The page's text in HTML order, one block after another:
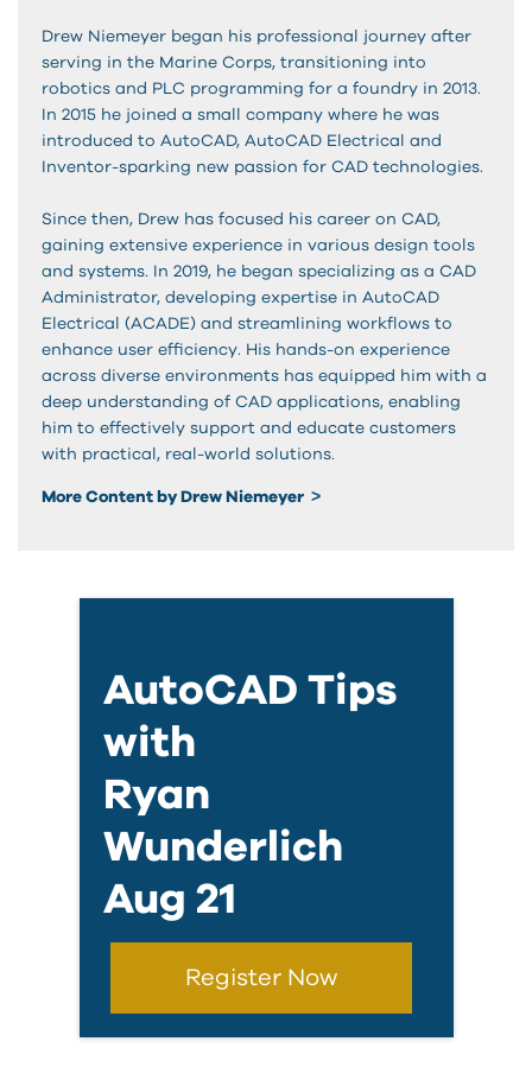
Drew Niemeyer began his professional journey after
serving in the Marine Corps, transitioning into
robotics and PLC programming for a foundry in 2013.
In 2015 he joined a small company where he was
introduced to AutoCAD, AutoCAD Electrical and
Inventor-sparking new passion for CAD technologies.
Since then, Drew has focused his career on CAD,
gaining extensive experience in various design tools
and systems. In 2019, he began specializing as a CAD
Administrator, developing expertise in AutoCAD
Electrical (ACADE) and streamlining workflows to
enhance user efficiency. His hands-on experience
across diverse environments has equipped him with a
deep understanding of CAD applications, enabling
him to effectively support and educate customers
with practical, real-world solutions.
More Content by Drew Niemeyer
AutoCAD Tips
with
Ryan
Wunderlich
Aug 21
Register Now